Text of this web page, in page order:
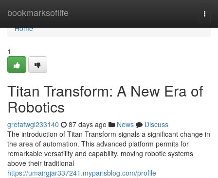
bookmarksoflife
Home
Home
1
Titan Transform: A New Era of
Robotics
gretafwgl233140 87 days ago News
Discuss
The introduction of Titan Transform signals a significant change in
the area of automation. This advanced platform permits for
remarkable versatility and capability, moving robotic systems
above their traditional
https://umairgjar337241.myparisblog.com/profile